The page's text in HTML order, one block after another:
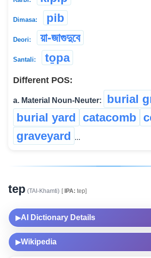
Dimasa: pib
Deori: য়া-জাগুদুবে
Santali: to̱pa
Different POS:
a. Material Noun-Neuter:
burial
burial yard
catacomb
graveyard ...
tep (TAI-Khamti) [IPA: tep]
▶AI Dictionary Details
▶Wikipedia